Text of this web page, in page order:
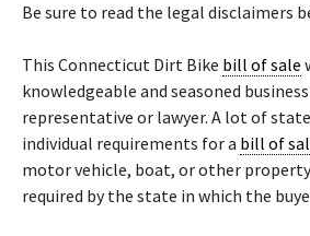
Be sure to read the legal disclaimers
This Connecticut Dirt Bike bill of sale
knowledgeable and seasoned
representative or lawyer. A lot of
individual requirements for a bill of
motor vehicle, boat, or other
required by the state in which the